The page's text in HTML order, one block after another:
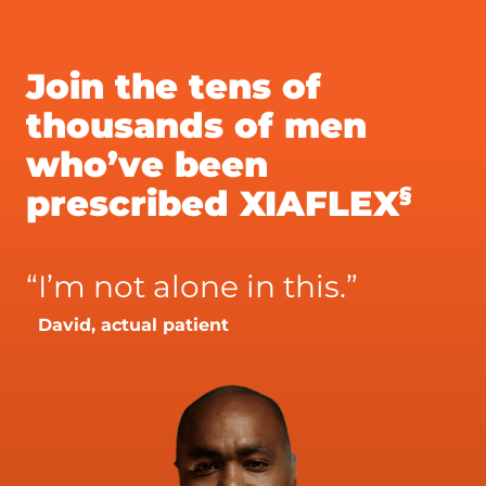
Join the tens of
thousands of men
who’ve been
prescribed XIAFLEX§
“I’m not alone in this.”
David, actual patient